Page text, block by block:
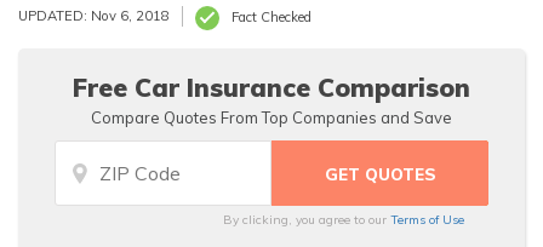
UPDATED: Nov 6, 2018 Fact Checked
Free Car Insurance Comparison
Compare Quotes From Top Companies and Save
By clicking, you agree to ourTerms of Use